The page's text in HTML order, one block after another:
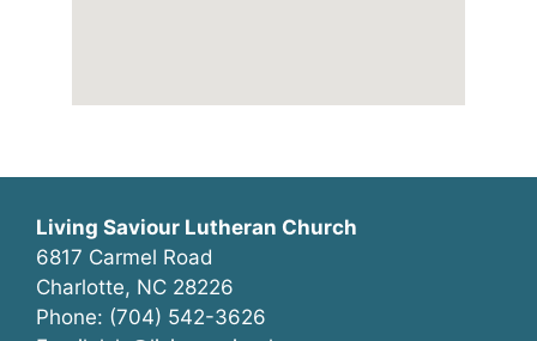
Living Saviour Lutheran Church
6817 Carmel Road
Charlotte, NC 28226
Phone: (704) 542-3626